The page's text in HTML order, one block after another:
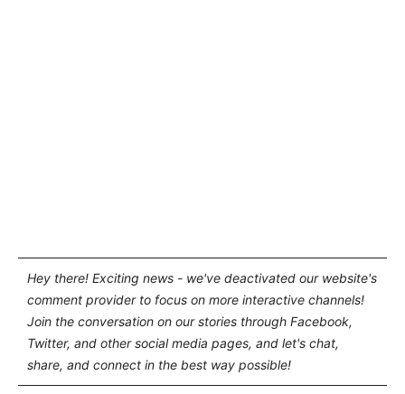
Hey there! Exciting news - we've deactivated our website's
comment provider to focus on more interactive channels!
Join the conversation on our stories through Facebook,
Twitter, and other social media pages, and let's chat,
share, and connect in the best way possible!